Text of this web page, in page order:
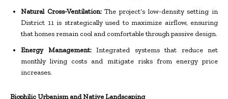
Natural Cross-Ventilation:The project’s low-density setting in
District 11 is strategically used to maximize airflow, ensuring
that homes remain cool and comfortable through passive design.
Energy Management:Integrated systems that reduce net
monthly living costs and mitigate risks from energy price
increases.
Biophilic Urbanism and Native Landscaping